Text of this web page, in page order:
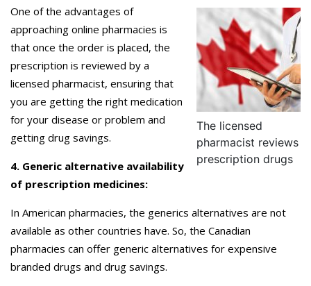
The licensed
pharmacist reviews
prescription drugs
One of the advantages of
approaching online pharmacies is
that once the order is placed, the
prescription is reviewed by a
licensed pharmacist, ensuring that
you are getting the right medication
for your disease or problem and
getting drug savings.
4. Generic alternative availability
of prescription medicines:
In American pharmacies, the generics alternatives are not
available as other countries have. So, the Canadian
pharmacies can offer generic alternatives for expensive
branded drugs and drug savings.